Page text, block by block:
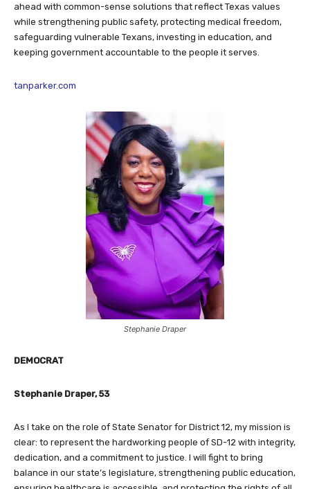
ahead with common-sense solutions that reflect Texas values
while strengthening public safety, protecting medical freedom,
safeguarding vulnerable Texans, investing in education, and
keeping government accountable to the people it serves.
tanparker.com
Stephanie Draper
DEMOCRAT
Stephanie Draper, 53
As I take on the role of State Senator for District 12, my mission is
clear: to represent the hardworking people of SD-12 with integrity,
dedication, and a commitment to justice. I will fight to bring
balance in our state’s legislature, strengthening public education,